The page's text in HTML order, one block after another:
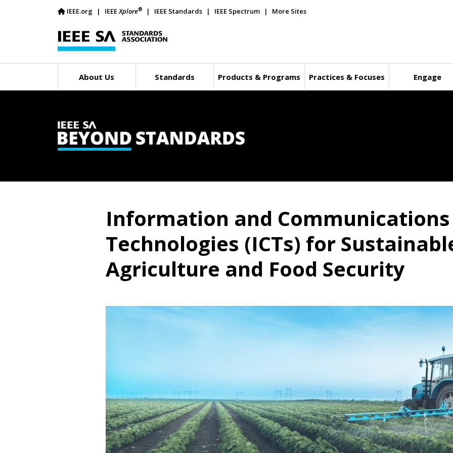
IEEE.org IEEEXplore® IEEE Standards IEEE Spectrum More Sites
About Us Standards Products & Programs Practices & Focuses Engage
Information and Communications
Technologies (ICTs) for
Agriculture and Food Security